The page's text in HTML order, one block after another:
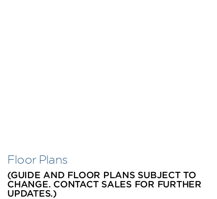
Floor Plans
(GUIDE AND FLOOR PLANS SUBJECT TO
CHANGE. CONTACT SALES FOR FURTHER
UPDATES.)